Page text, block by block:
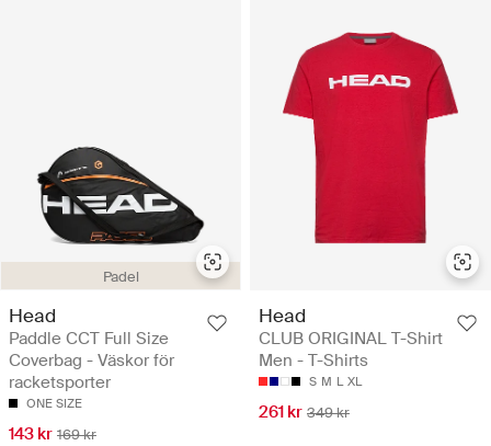
Padel
Head
Paddle CCT Full Size
Coverbag - Väskor för
racketsporter
ONE SIZE
143 kr 169 kr
Head
CLUB ORIGINAL T-Shirt
Men - T-Shirts
S M L XL
261 kr 349 kr